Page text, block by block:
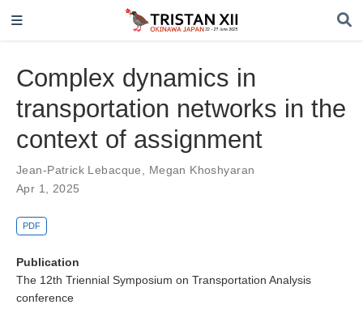
Complex dynamics in
transportation networks in the
context of assignment
Jean-Patrick Lebacque
Megan Khoshyaran
Apr 1, 2025
PDF
Publication
The 12th Triennial Symposium on Transportation Analysis
conference